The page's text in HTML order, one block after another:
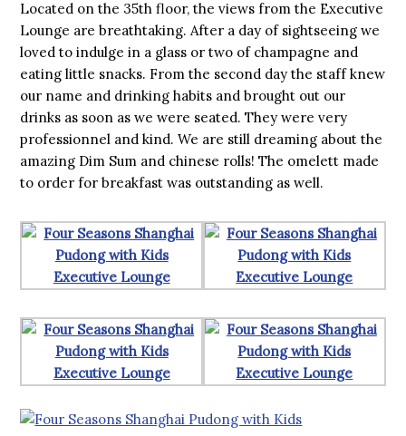
Located on the 35th floor, the views from the Executive
Lounge are breathtaking. After a day of sightseeing we
loved to indulge in a glass or two of champagne and
eating little snacks. From the second day the staff knew
our name and drinking habits and brought out our
drinks as soon as we were seated. They were very
professionnel and kind. We are still dreaming about the
amazing Dim Sum and chinese rolls! The omelett made
to order for breakfast was outstanding as well.